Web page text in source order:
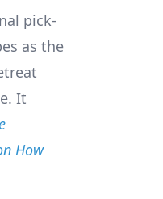
pick-
as the
It
How